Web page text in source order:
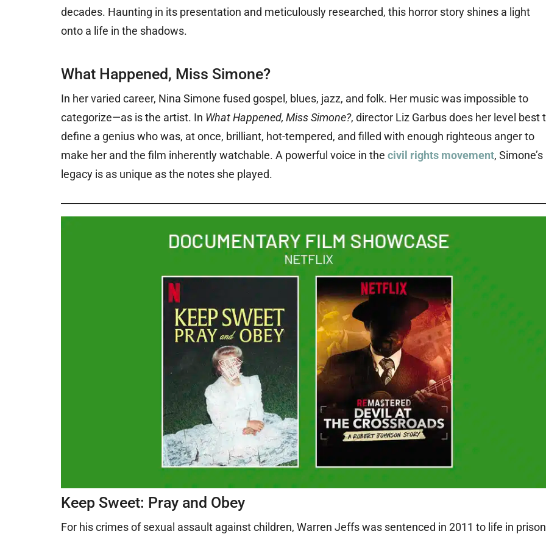
decades. Haunting in its presentation and meticulously researched, this horror story shines a light
onto a life in the shadows.
What Happened, Miss Simone?
In her varied career, Nina Simone fused gospel, blues, jazz, and folk. Her music was impossible to
categorize—as is the artist. In What Happened, Miss Simone?, director Liz Garbus does her level best
define a genius who was, at once, brilliant, hot-tempered, and filled with enough righteous anger to
make her and the film inherently watchable. A powerful voice in the civil rights movement, Simone’s
legacy is as unique as the notes she played.
Keep Sweet: Pray and Obey
For his crimes of sexual assault against children, Warren Jeffs was sentenced in 2011 to life in